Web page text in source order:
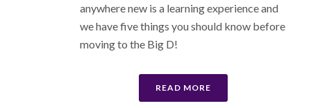
anywhere new is a learning experience and
we have five things you should know before
moving to the Big D!
READ MORE